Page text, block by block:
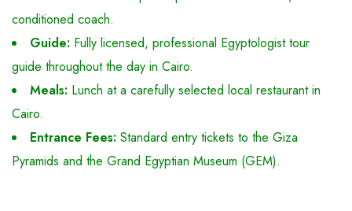
conditioned coach.
Guide: Fully licensed, professional Egyptologist tour
guide throughout the day in Cairo.
Meals: Lunch at a carefully selected local restaurant in
Cairo.
Entrance Fees: Standard entry tickets to the Giza
Pyramids and the Grand Egyptian Museum (GEM).